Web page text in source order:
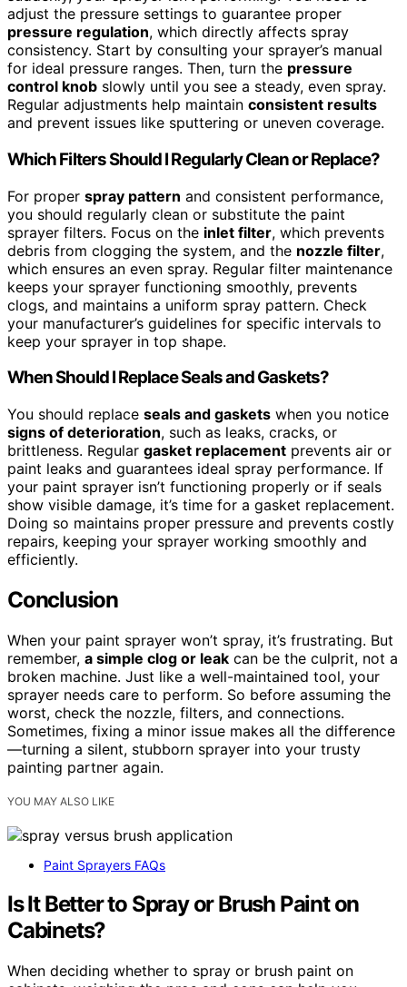
adjust the pressure settings to guarantee proper
pressure regulation, which directly affects spray
consistency. Start by consulting your sprayer’s manual
for ideal pressure ranges. Then, turn the pressure
control knob slowly until you see a steady, even spray.
Regular adjustments help maintain consistent results
and prevent issues like sputtering or uneven coverage.
Which Filters Should I Regularly Clean or Replace?
For proper spray pattern and consistent performance,
you should regularly clean or substitute the paint
sprayer filters. Focus on the inlet filter, which prevents
debris from clogging the system, and the nozzle filter,
which ensures an even spray. Regular filter maintenance
keeps your sprayer functioning smoothly, prevents
clogs, and maintains a uniform spray pattern. Check
your manufacturer’s guidelines for specific intervals to
keep your sprayer in top shape.
When Should I Replace Seals and Gaskets?
You should replace seals and gaskets when you notice
signs of deterioration, such as leaks, cracks, or
brittleness. Regular gasket replacement prevents air or
paint leaks and guarantees ideal spray performance. If
your paint sprayer isn’t functioning properly or if seals
show visible damage, it’s time for a gasket replacement.
Doing so maintains proper pressure and prevents costly
repairs, keeping your sprayer working smoothly and
efficiently.
Conclusion
When your paint sprayer won’t spray, it’s frustrating. But
remember, a simple clog or leak can be the culprit, not a
broken machine. Just like a well-maintained tool, your
sprayer needs care to perform. So before assuming the
worst, check the nozzle, filters, and connections.
Sometimes, fixing a minor issue makes all the difference
—turning a silent, stubborn sprayer into your trusty
painting partner again.
YOU MAY ALSO LIKE
Paint Sprayers FAQs
Is It Better to Spray or Brush Paint on
Cabinets?
When deciding whether to spray or brush paint on